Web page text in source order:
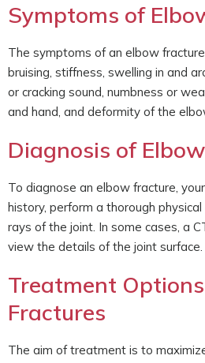
Symptoms of
The symptoms of an elbow
bruising, stiffness, swelling in and
or cracking sound, numbness or
and hand, and deformity of the
Diagnosis of
To diagnose an elbow fracture,
history, perform a thorough
rays of the joint. In some cases, a
view the details of the joint surface.
Treatment
Fractures
The aim of treatment is to